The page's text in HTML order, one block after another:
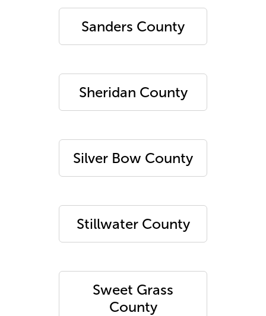
Sanders County
Sheridan County
Silver Bow County
Stillwater County
Sweet Grass
County